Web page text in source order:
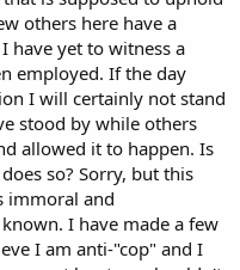
others here have a
have yet to witness a
employed. If the day
I will certainly not stand
stood by while others
allowed it to happen. Is
so? Sorry, but this
immoral and
I have made a few
I am anti-"cop" and I